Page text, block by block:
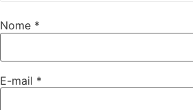
Nome *
E-mail *